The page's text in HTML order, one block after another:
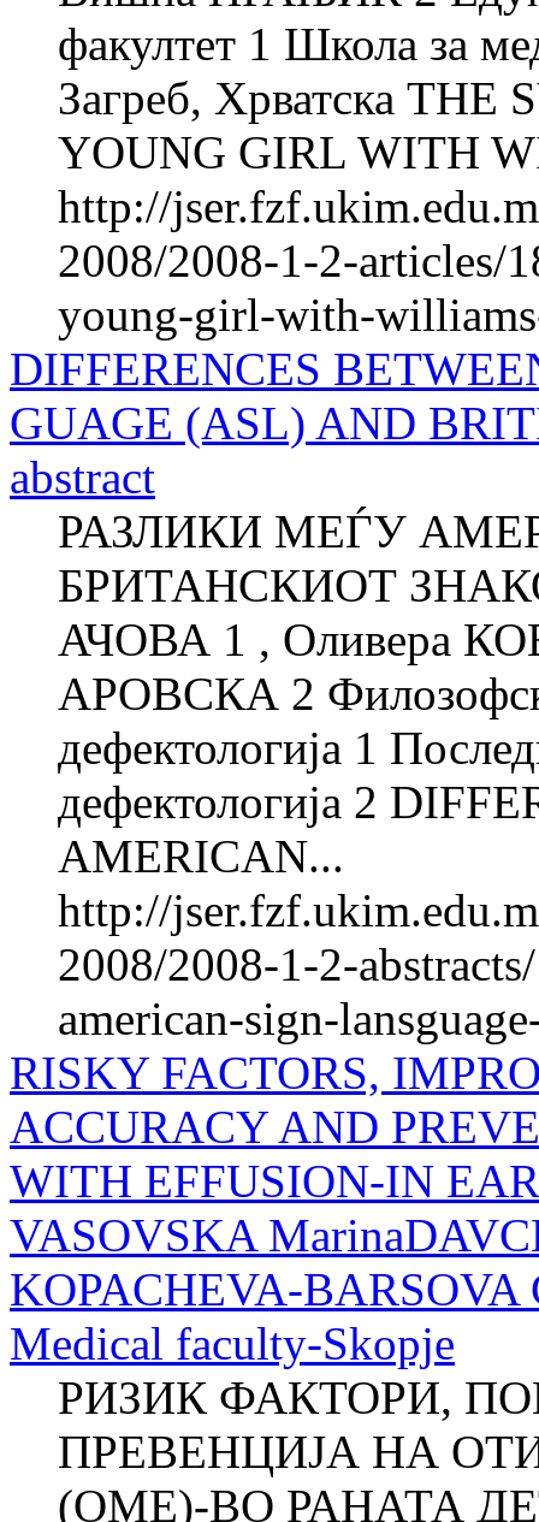
факултет 1 Школа за
Загреб, Хрватска
YOUNG GIRL WITH
http://
2008/2008-1-2-articles/
young-girl-with-
DIFFERENCES
GUAGE (ASL) AND
abstract
РАЗЛИКИ МЕЃУ
БРИТАНСКИОТ
АЧОВА 1 , Оливера
АРОВСКА 2
дефектологија 1
дефектологија 2
AMERICAN...
http://
2008/2008-1-2-
american-sign-
RISKY FACTORS,
ACCURACY AND
WITH EFFUSION-IN
VASOVSKA
KOPACHEVA-BARSOVA
Medical faculty-Skopje
РИЗИК ФАКТОРИ,
ПРЕВЕНЦИЈА НА
(ОМЕ)-ВО РАНАТА